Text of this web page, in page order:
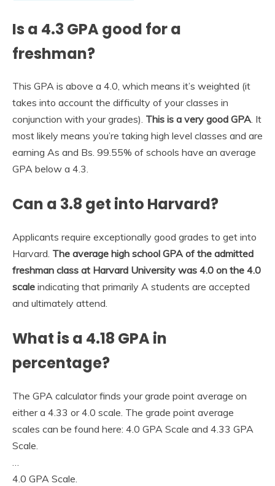
Is a 4.3 GPA good for a
freshman?
This GPA is above a 4.0, which means it’s weighted (it
takes into account the difficulty of your classes in
conjunction with your grades). This is a very good GPA. It
most likely means you’re taking high level classes and are
earning As and Bs. 99.55% of schools have an average
GPA below a 4.3.
Can a 3.8 get into Harvard?
Applicants require exceptionally good grades to get into
Harvard. The average high school GPA of the admitted
freshman class at Harvard University was 4.0 on the 4.0
scale indicating that primarily A students are accepted
and ultimately attend.
What is a 4.18 GPA in
percentage?
The GPA calculator finds your grade point average on
either a 4.33 or 4.0 scale. The grade point average
scales can be found here: 4.0 GPA Scale and 4.33 GPA
Scale.
…
4.0 GPA Scale.